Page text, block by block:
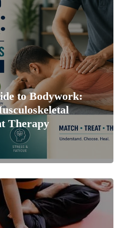
to Bodywork:
Therapy